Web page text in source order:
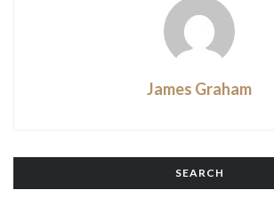
James Graham
SEARCH